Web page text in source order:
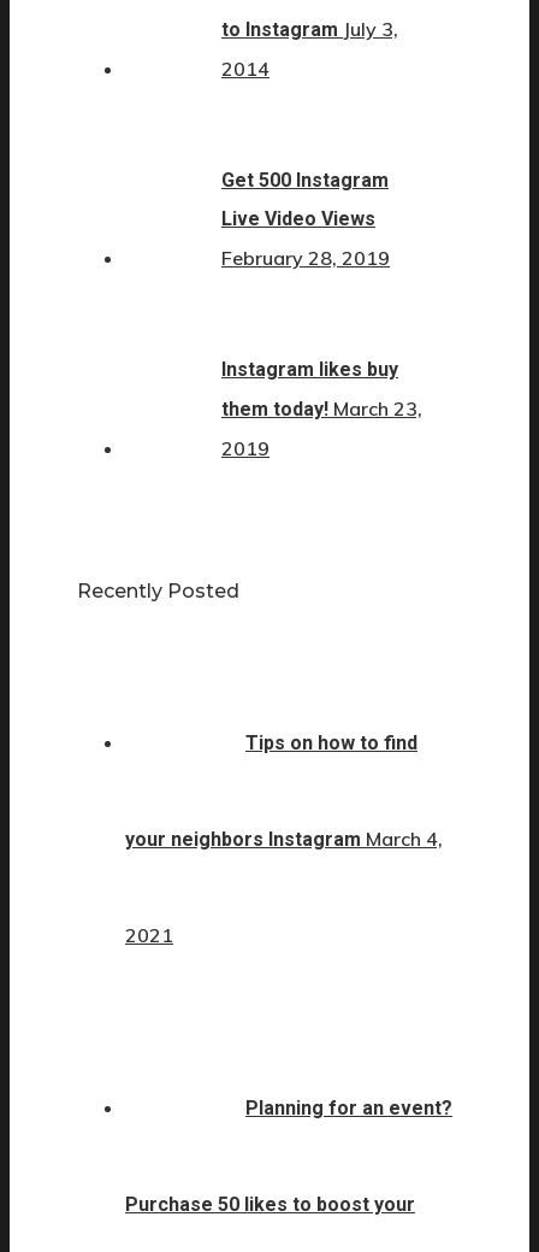
to Instagram July 3,
2014
Get 500 Instagram
Live Video Views
February 28, 2019
Instagram likes buy
them today! March 23,
2019
Recently Posted
Tips on how to find
your neighbors Instagram March 4,
2021
Planning for an event?
Purchase 50 likes to boost your